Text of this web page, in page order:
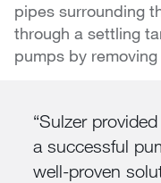
pipes surrounding
through a settling
pumps by
Sulzer
a successful
well-proven